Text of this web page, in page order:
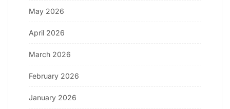
May 2026
April 2026
March 2026
February 2026
January 2026